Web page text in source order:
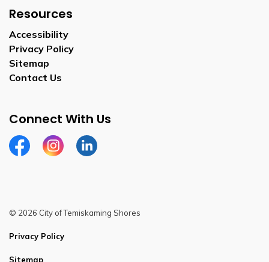
Resources
Accessibility
Privacy Policy
Sitemap
Contact Us
Connect With Us
FacebookInstagramLinkedin
© 2026 City of Temiskaming Shores
Privacy Policy
Sitemap